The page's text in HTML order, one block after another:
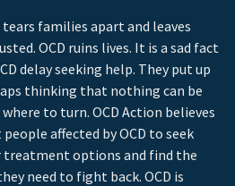
tears families apart and leaves
OCD ruins lives. It is a sad fact
delay seeking help. They put up
thinking that nothing can be
to turn. OCD Action believes
affected by OCD to seek
options and find the
need to fight back. OCD is